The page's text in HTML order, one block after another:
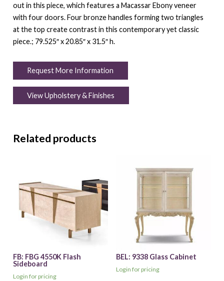
out in this piece, which features a Macassar Ebony veneer
with four doors. Four bronze handles forming two triangles
at the top create contrast in this contemporary yet classic
piece.; 79.525″ x 20.85″ x 31.5″ h.
Request More Information
View Upholstery & Finishes
Related products
FB: FBG 4550K Flash
Sideboard
Login for pricing
BEL: 9338 Glass Cabinet
Login for pricing